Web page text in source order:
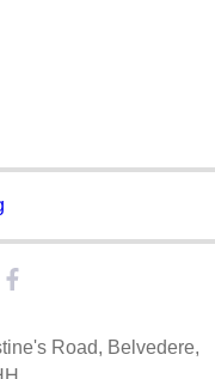
Road, Belvedere,